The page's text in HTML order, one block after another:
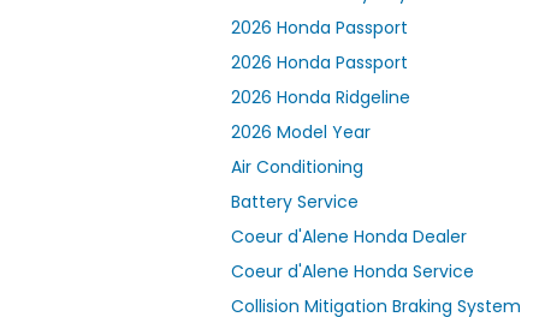
2026 Honda Passport
2026 Honda Passport
2026 Honda Ridgeline
2026 Model Year
Air Conditioning
Battery Service
Coeur d'Alene Honda Dealer
Coeur d'Alene Honda Service
Collision Mitigation Braking System